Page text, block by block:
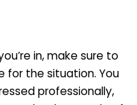
in, make sure to
for the situation. You
professionally,